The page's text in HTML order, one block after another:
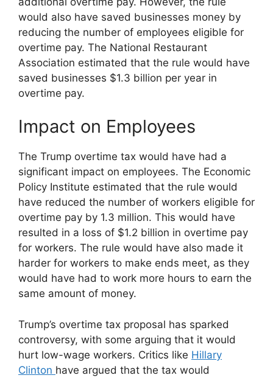
would also have saved businesses money by
reducing the number of employees eligible for
overtime pay. The National Restaurant
Association estimated that the rule would have
saved businesses $1.3 billion per year in
overtime pay.
Impact on Employees
The Trump overtime tax would have had a
significant impact on employees. The Economic
Policy Institute estimated that the rule would
have reduced the number of workers eligible for
overtime pay by 1.3 million. This would have
resulted in a loss of $1.2 billion in overtime pay
for workers. The rule would have also made it
harder for workers to make ends meet, as they
would have had to work more hours to earn the
same amount of money.
Trump’s overtime tax proposal has sparked
controversy, with some arguing that it would
hurt low-wage workers. Critics like Hillary
Clinton have argued that the tax would